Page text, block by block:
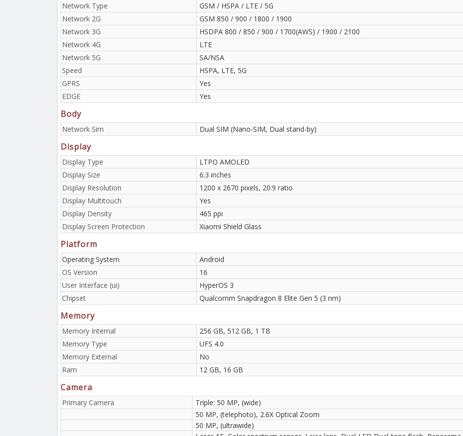
Network Type
GSM / HSPA / LTE / 5G
Network 2G
GSM 850 / 900 / 1800 / 1900
Network 3G
HSDPA 800 / 850 / 900 / 1700(AWS) / 1900 / 2100
Network 4G
LTE
Network 5G
SA/NSA
Speed
HSPA, LTE, 5G
GPRS
Yes
EDGE
Yes
Body
Network Sim Dual SIM (Nano-SIM, Dual stand-by)
Display
Display Type
LTPO AMOLED
Display Size
6.3 inches
Display Resolution
1200 x 2670 pixels, 20:9 ratio
Display Multitouch
Yes
Display Density
465 ppi
Display Screen Protection
Xiaomi Shield Glass
Platform
Operating System
Android
OS Version
16
User Interface (ui)
HyperOS 3
Chipset
Qualcomm Snapdragon 8 Elite Gen 5 (3 nm)
Memory
Memory Internal
256 GB, 512 GB, 1 TB
Memory Type
UFS 4.0
Memory External
No
Ram
12 GB, 16 GB
Camera
Primary Camera
Triple: 50 MP, (wide)
50 MP, (telephoto), 2.6X Optical Zoom
50 MP, (ultrawide)